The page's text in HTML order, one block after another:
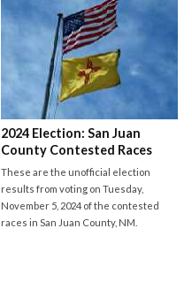
2024 Election: San Juan
County Contested Races
These are the unofficial election
results from voting on Tuesday,
November 5, 2024 of the contested
races in San Juan County, NM.